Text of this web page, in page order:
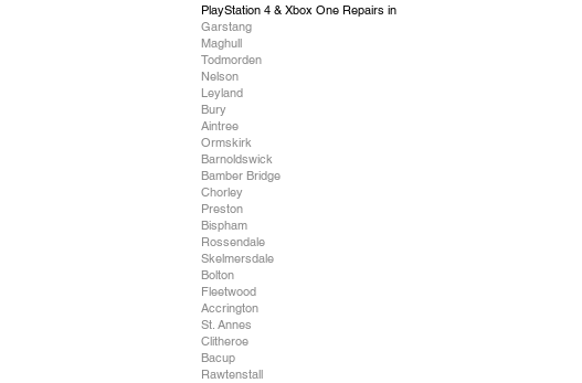
PlayStation 4 & Xbox One Repairs in
Garstang
Maghull
Todmorden
Nelson
Leyland
Bury
Aintree
Ormskirk
Barnoldswick
Bamber Bridge
Chorley
Preston
Bispham
Rossendale
Skelmersdale
Bolton
Fleetwood
Accrington
St. Annes
Clitheroe
Bacup
Rawtenstall